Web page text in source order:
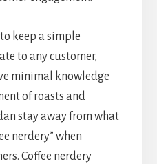
keep a simple
to any customer,
minimal knowledge
of roasts and
stay away from what
nerdery” when
Coffee nerdery